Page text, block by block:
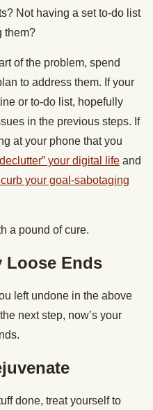
Not having a set to-do list
them?
of the problem, spend
to address them. If your
or to-do list, hopefully
in the previous steps. If
at your phone that you
your digital life and
your goal-sabotaging
a pound of cure.
Loose Ends
left undone in the above
next step, now’s your
done, treat yourself to